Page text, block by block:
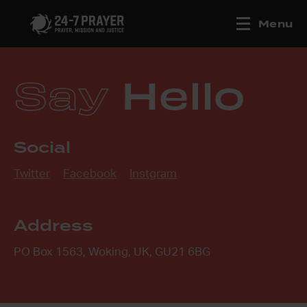
Menu
SayHello
Social
Twitter Facebook Instgram
Address
PO Box 1563, Woking, UK, GU21 6BG